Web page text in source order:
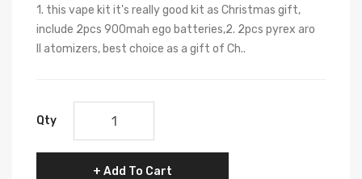
1. this vape kit it's really good kit as Christmas gift,
include 2pcs 900mah ego batteries,2. 2pcs pyrex aro
II atomizers, best choice as a gift of Ch..
Qty
Add To Cart